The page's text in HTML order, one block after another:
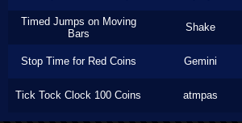
Timed Jumps on Moving
Bars
Shake
Stop Time for Red Coins Gemini
Tick Tock Clock 100 Coins atmpas